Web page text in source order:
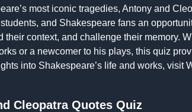
most iconic tragedies, Antony and
and Shakespeare fans an
context, and challenge their memory.
or a newcomer to his plays, this quiz
into Shakespeare’s life and works, visit
Cleopatra Quotes Quiz